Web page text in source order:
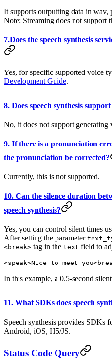
It supports outputting data in wav,
Note: Streaming does not support
7.Does the speech synthesis
Yes, for specific supported voice
Development Guide.
8. Does speech synthesis
No, it does not support generating
9. If there is a pronunciation
the pronunciation be corrected?
Currently, this is not supported.
10. Can the silence duration
speech synthesis?
Yes, you can control silent times
After setting the parameter
<break> tag in the text field to
<speak>Nice to meet
In this example, a 0.5-second
11. What SDKs does speech
Speech synthesis provides SDKs
Android, iOS, H5/JS.
Status Code Query